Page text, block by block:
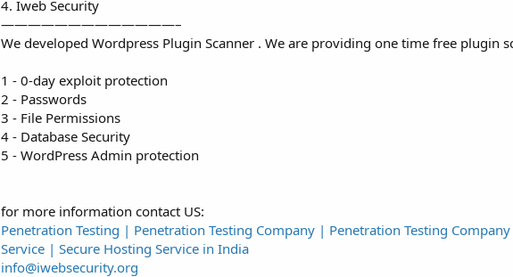
4. Iweb Security
—————————————–
We developed Wordpress Plugin Scanner . We are providing one time free plugin
1 - 0-day exploit protection
2 - Passwords
3 - File Permissions
4 - Database Security
5 - WordPress Admin protection
for more information contact US:
Penetration Testing | Penetration Testing Company | Penetration Testing
Service | Secure Hosting Service in India
info@iwebsecurity.org